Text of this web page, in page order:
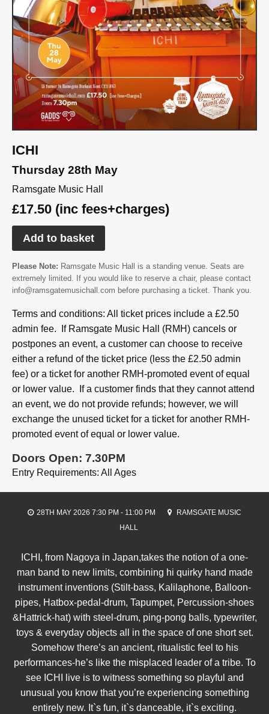
ICHI
Thursday 28th May
Ramsgate Music Hall
£17.50 (inc fees+charges)
Add to basket
Please Note: Ramsgate Music Hall is a standing venue. Seats are
extremely limited. If you would like to reserve a chair, please contact
info@ramsgatemusichall.com before purchasing a ticket. Thank you.
Terms and conditions: All ticket prices include a £2.50
admin fee. If Ramsgate Music Hall (RMH) cancels or
postpones an event, a customer can choose to receive
either a refund of the ticket price (less the £2.50 admin
fee) or a ticket for another RMH-promoted event of equal
or lower value. If a customer finds that they cannot attend
an event, we do not provide refunds; however, we will
exchange the unused ticket for a ticket for another RMH-
promoted event of equal or lower value.
Doors Open: 7.30PM
Entry Requirements: All Ages
28TH MAY 2026 7:30 PM - 11:00 PM
RAMSGATE MUSIC
HALL
ICHI, from Nagoya in Japan,takes the notion of a one-
man band to new limits, combining hi quirky hand made
instrument inventions (Stilt-bass, Kalilaphone, Balloon-
pipes, Hatbox-pedal-drum, Tapumpet, Percussion-shoes
&Hattrick-hat) with steel-drum, ping-pong balls, typewriter,
toys & everyday objects all in the space of one short set.
Somehow there’s an ancient, ritualistic feel to his
performances-he’s like the misplaced leader of a tribe. To
see ICHI live is to witness something so playful and
unusual you know that you’re experiencing something
entirely new. It`s fun, it`s danceable, it`s exciting.